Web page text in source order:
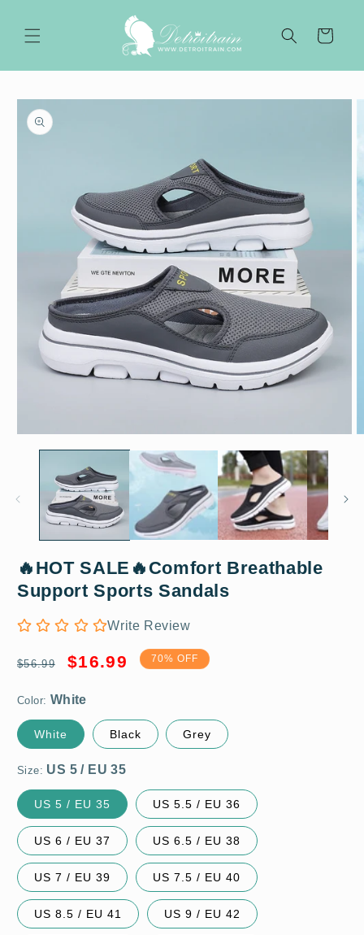
Cart
Skip to
product
information
media
🔥HOT SALE🔥Comfort Breathable
Support Sports Sandals
Write Review
Regular
$56.99
Sale
$16.99 70% OFF
Color:
White Black Grey
Size:
US 5 / EU 35 US 5.5 / EU 36
US 6 / EU 37 US 6.5 / EU 38
US 7 / EU 39 US 7.5 / EU 40
US 8.5 / EU 41 US 9 / EU 42